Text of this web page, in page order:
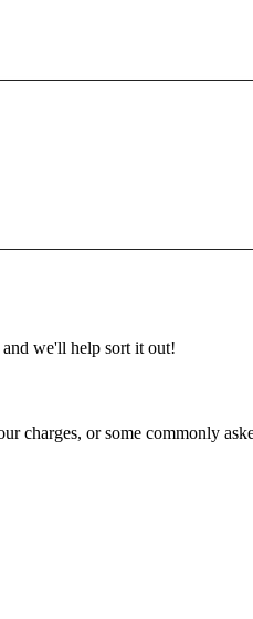
we'll help sort it out!
charges, or some commonly